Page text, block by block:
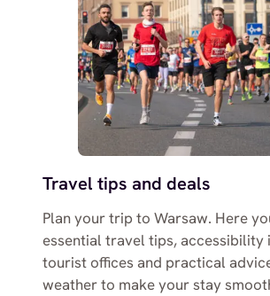
Travel tips and deals
Plan your trip to Warsaw. Here
essential travel tips, accessibility
tourist offices and practical
weather to make your stay